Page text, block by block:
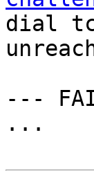
dial
---
...